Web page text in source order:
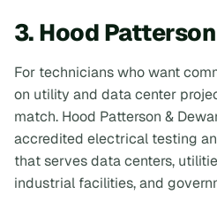
3. Hood
For technicians who want
on utility and data center
match. Hood Patterson &
accredited electrical testing
that serves data centers,
industrial facilities, and